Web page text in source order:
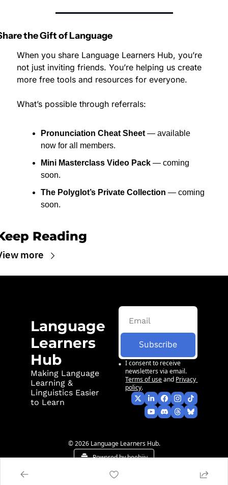
the Gift of Language
When you share Language Learners Hub, you’re
not just inviting friends. You’re helping us create
more free tools and resources for everyone.
What’s possible through referrals:
Pronunciation Cheat Sheet — available
now for all members.
Mini Masterclass Video Pack — coming
soon.
The Polyglot’s Private Collection — coming
soon.
Reading
more
Language
Learners
Hub
Making Language
Learning &
Linguistics Easier
to Learn
Subscribe
I consent to receive
newsletters via email.
Terms of use and Privacy
policy.
© 2026 Language Learners Hub.
Powered by beehiiv